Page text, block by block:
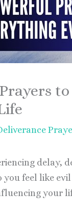
delay,
you feel like
your